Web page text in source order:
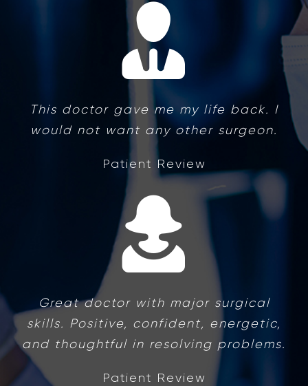
This doctor gave me my life back. I
would not want any other surgeon.
Patient Review
Great doctor with major surgical
skills. Positive, confident, energetic,
and thoughtful in resolving problems.
Patient Review